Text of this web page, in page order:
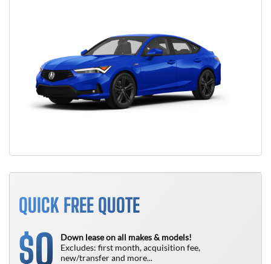
QUICK FREE QUOTE
$0
Down lease on all makes & models!
Excludes: first month, acquisition fee,
new/transfer and more...